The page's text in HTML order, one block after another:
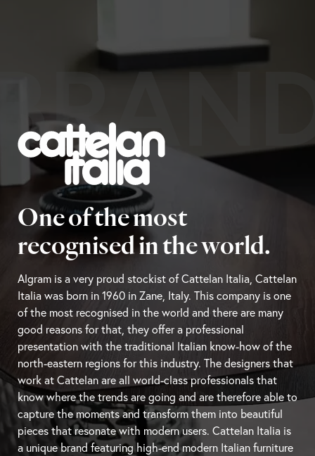
One of the most
recognised in the world.
Algram is a very proud stockist of Cattelan Italia, Cattelan
Italia was born in 1960 in Zane, Italy. This company is one
of the most recognised in the world and there are many
good reasons for that, they offer a professional
presentation with the traditional Italian know-how of the
north-eastern regions for this industry. The designers that
work at Cattelan are all world-class professionals that
know where the trends are going and are therefore able to
capture the moments and transform them into beautiful
pieces that resonate with modern users. Cattelan Italia is
a unique brand featuring high-end modern Italian furniture